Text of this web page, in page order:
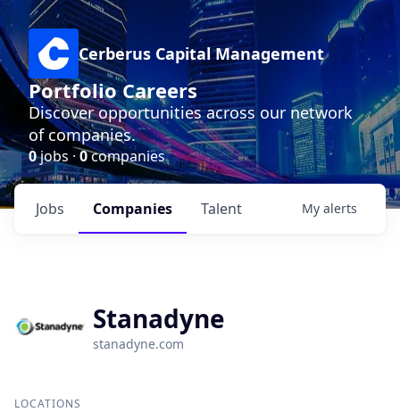
Cerberus Capital Management
Portfolio Careers
Discover opportunities across our network
of companies.
0jobs ·0companies
Jobs Companies Talent My alerts
Stanadyne
stanadyne.com
LOCATIONS